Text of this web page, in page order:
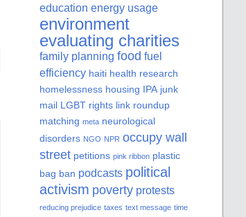
education energy usage
environment
evaluating charities
family planning food fuel
efficiency haiti health research
homelessness housing IPA junk
mail LGBT rights link roundup
matching meta neurological
disorders NGO NPR occupy wall
street petitions pink ribbon plastic
bag ban podcasts political
activism poverty protests
reducing prejudice taxes text message time